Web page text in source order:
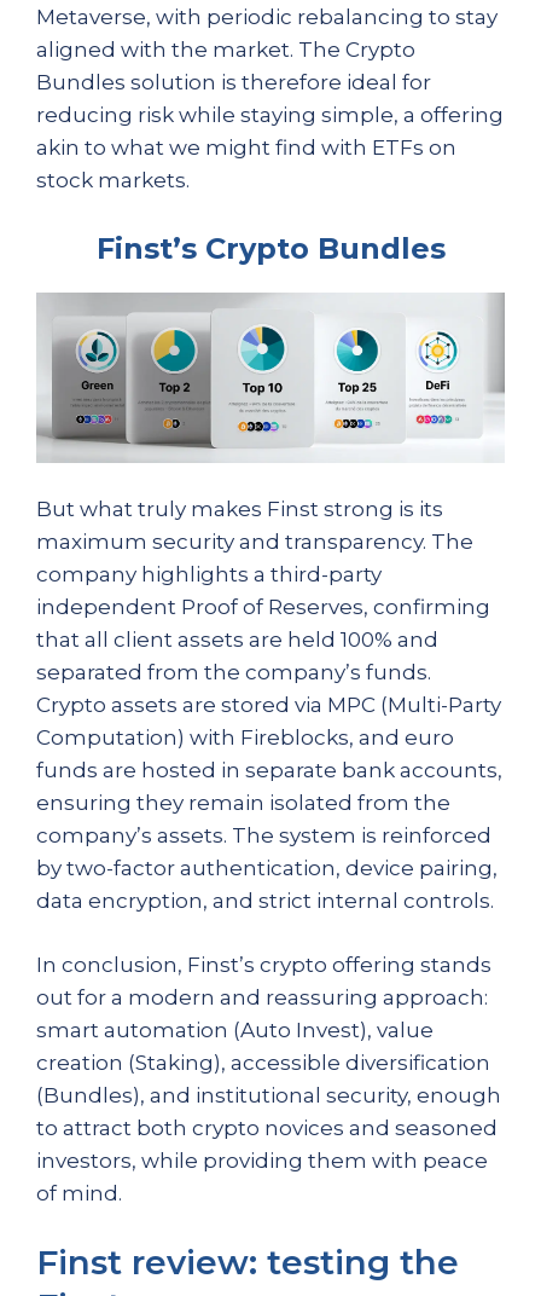
Metaverse, with periodic rebalancing to stay
aligned with the market. The Crypto
Bundles solution is therefore ideal for
reducing risk while staying simple, a offering
akin to what we might find with ETFs on
stock markets.
Finst’s Crypto Bundles
But what truly makes Finst strong is its
maximum security and transparency. The
company highlights a third-party
independent Proof of Reserves, confirming
that all client assets are held 100% and
separated from the company’s funds.
Crypto assets are stored via MPC (Multi-Party
Computation) with Fireblocks, and euro
funds are hosted in separate bank accounts,
ensuring they remain isolated from the
company’s assets. The system is reinforced
by two-factor authentication, device pairing,
data encryption, and strict internal controls.
In conclusion, Finst’s crypto offering stands
out for a modern and reassuring approach:
smart automation (Auto Invest), value
creation (Staking), accessible diversification
(Bundles), and institutional security, enough
to attract both crypto novices and seasoned
investors, while providing them with peace
of mind.
Finst review: testing the